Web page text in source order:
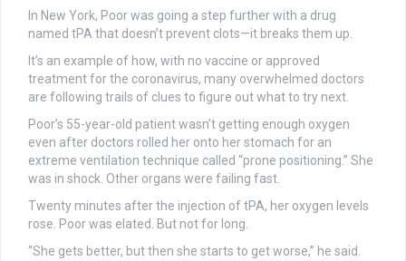
In New York, Poor was going a step further with a drug
named tPA that doesn’t prevent clots—it breaks them up.
It’s an example of how, with no vaccine or approved
treatment for the coronavirus, many overwhelmed doctors
are following trails of clues to figure out what to try next.
Poor’s 55-year-old patient wasn’t getting enough oxygen
even after doctors rolled her onto her stomach for an
extreme ventilation technique called “prone positioning.” She
was in shock. Other organs were failing fast.
Twenty minutes after the injection of tPA, her oxygen levels
rose. Poor was elated. But not for long.
“She gets better, but then she starts to get worse,” he said.